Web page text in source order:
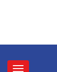
Toggle